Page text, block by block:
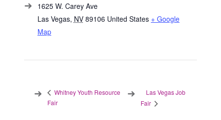
1625 W. Carey Ave
Las Vegas, NV 89106 United States + Google
Map
Whitney Youth Resource
Fair
Las Vegas Job
Fair